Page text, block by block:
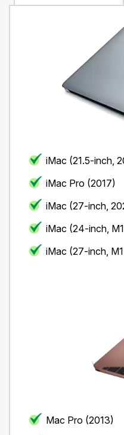
iMac (21.5-inch,
iMac Pro (2017)
iMac (27-inch,
iMac (24-inch,
iMac (27-inch,
Mac Pro (2013)